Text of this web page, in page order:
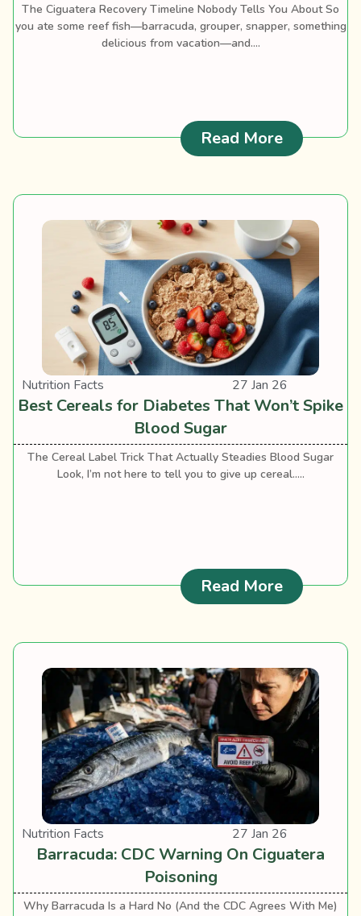
The Ciguatera Recovery Timeline Nobody Tells You About So
you ate some reef fish—barracuda, grouper, snapper, something
delicious from vacation—and....
Read More:
Nutrition Facts 27 Jan 26
Best Cereals for Diabetes That Won’t Spike
Blood Sugar
The Cereal Label Trick That Actually Steadies Blood Sugar
Look, I’m not here to tell you to give up cereal.....
Read More: Best
Nutrition Facts 27 Jan 26
Barracuda: CDC Warning On Ciguatera
Poisoning
Why Barracuda Is a Hard No (And the CDC Agrees With Me)